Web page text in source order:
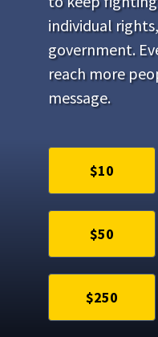
individual
government.
reach more
message.
$10
$50
$250